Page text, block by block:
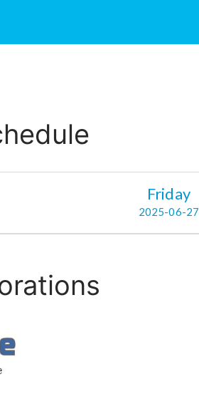
Friday
2025-06-27